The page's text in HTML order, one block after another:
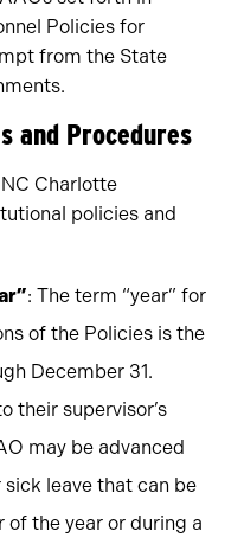
Policies for
from the State
and Procedures
Charlotte
policies and
: The term “year” for
of the Policies is the
December 31.
their supervisor’s
may be advanced
leave that can be
the year or during a